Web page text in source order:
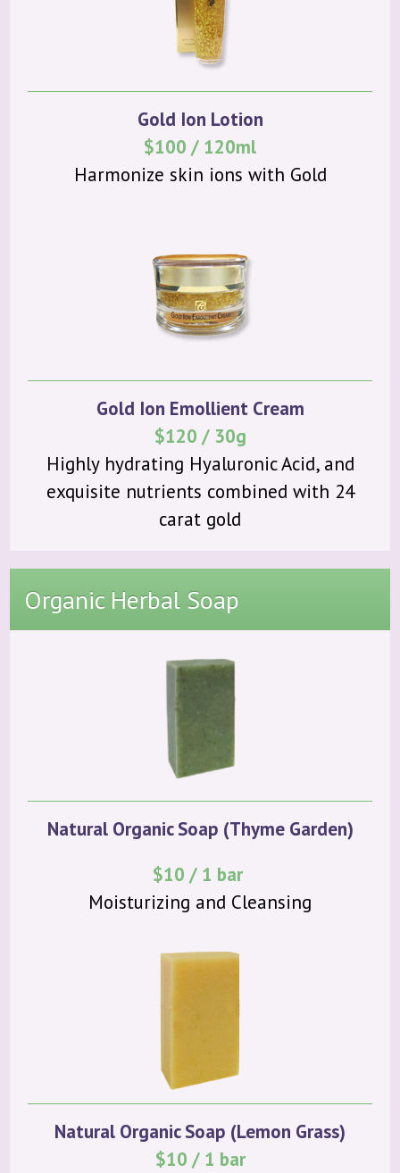
Gold Ion Lotion
$100 / 120ml
Harmonize skin ions with Gold
Gold Ion Emollient Cream
$120 / 30g
Highly hydrating Hyaluronic Acid, and
exquisite nutrients combined with 24
carat gold
Organic Herbal Soap
Natural Organic Soap (Thyme Garden)
$10 / 1 bar
Moisturizing and Cleansing
Natural Organic Soap (Lemon Grass)
$10 / 1 bar